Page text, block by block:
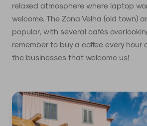
relaxed atmosphere where laptop
welcome. The Zona Velha (old town)
popular, with several cafés
remember to buy a coffee every hour
the businesses that welcome us!